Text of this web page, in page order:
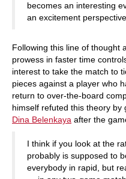
becomes an interesting
an excitement perspective.
Following this line of thought
prowess in faster time
interest to take the match to
pieces against a player who
return to over-the-board
himself refuted this theory by
Dina Belenkaya after the
I think if you look at the
probably is supposed to
everybody in rapid, but